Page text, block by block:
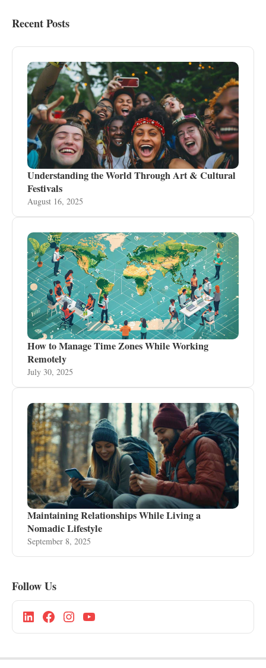
Recent Posts
Understanding the World Through Art & Cultural
Festivals
August 16, 2025
How to Manage Time Zones While Working
Remotely
July 30, 2025
Maintaining Relationships While Living a
Nomadic Lifestyle
September 8, 2025
Follow Us